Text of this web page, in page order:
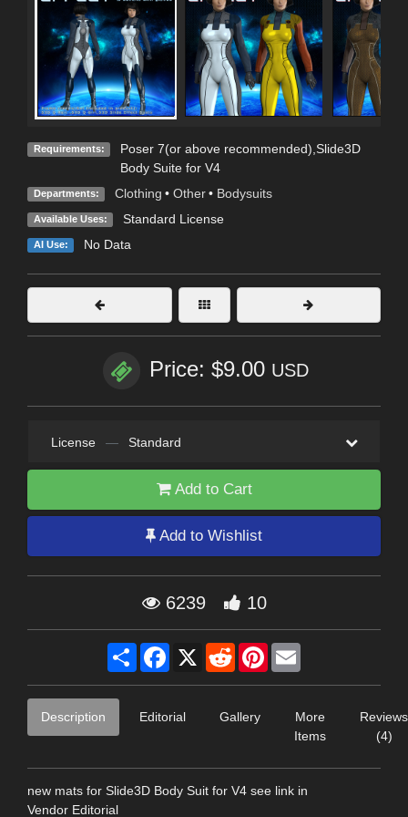
Requirements:
Poser 7(or above recommended),Slide3D
Body Suite for V4
Departments: Clothing • Other • Bodysuits
Available Uses: Standard License
AI Use: No Data
Price: $9.00 USD
License — Standard
Add to Cart
Add to Wishlist
6239 10
Share Facebook
X RedditPinterest
Description Editorial Gallery
More
Items
Reviews
(4)
new mats for Slide3D Body Suit for V4 see link in
Vendor Editorial